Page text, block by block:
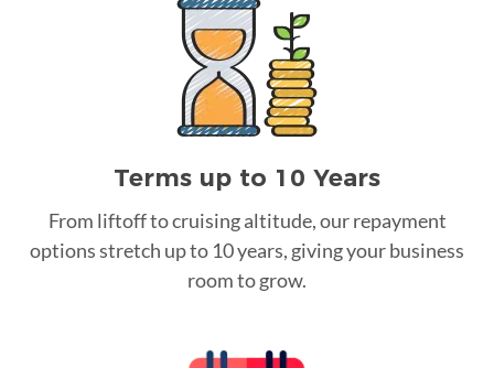
Terms up to 10 Years
From liftoff to cruising altitude, our repayment
options stretch up to 10 years, giving your business
room to grow.